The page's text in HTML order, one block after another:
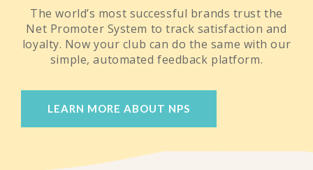
The world’s most successful brands trust the
Net Promoter System to track satisfaction and
loyalty. Now your club can do the same with our
simple, automated feedback platform.
LEARN MORE ABOUT NPS